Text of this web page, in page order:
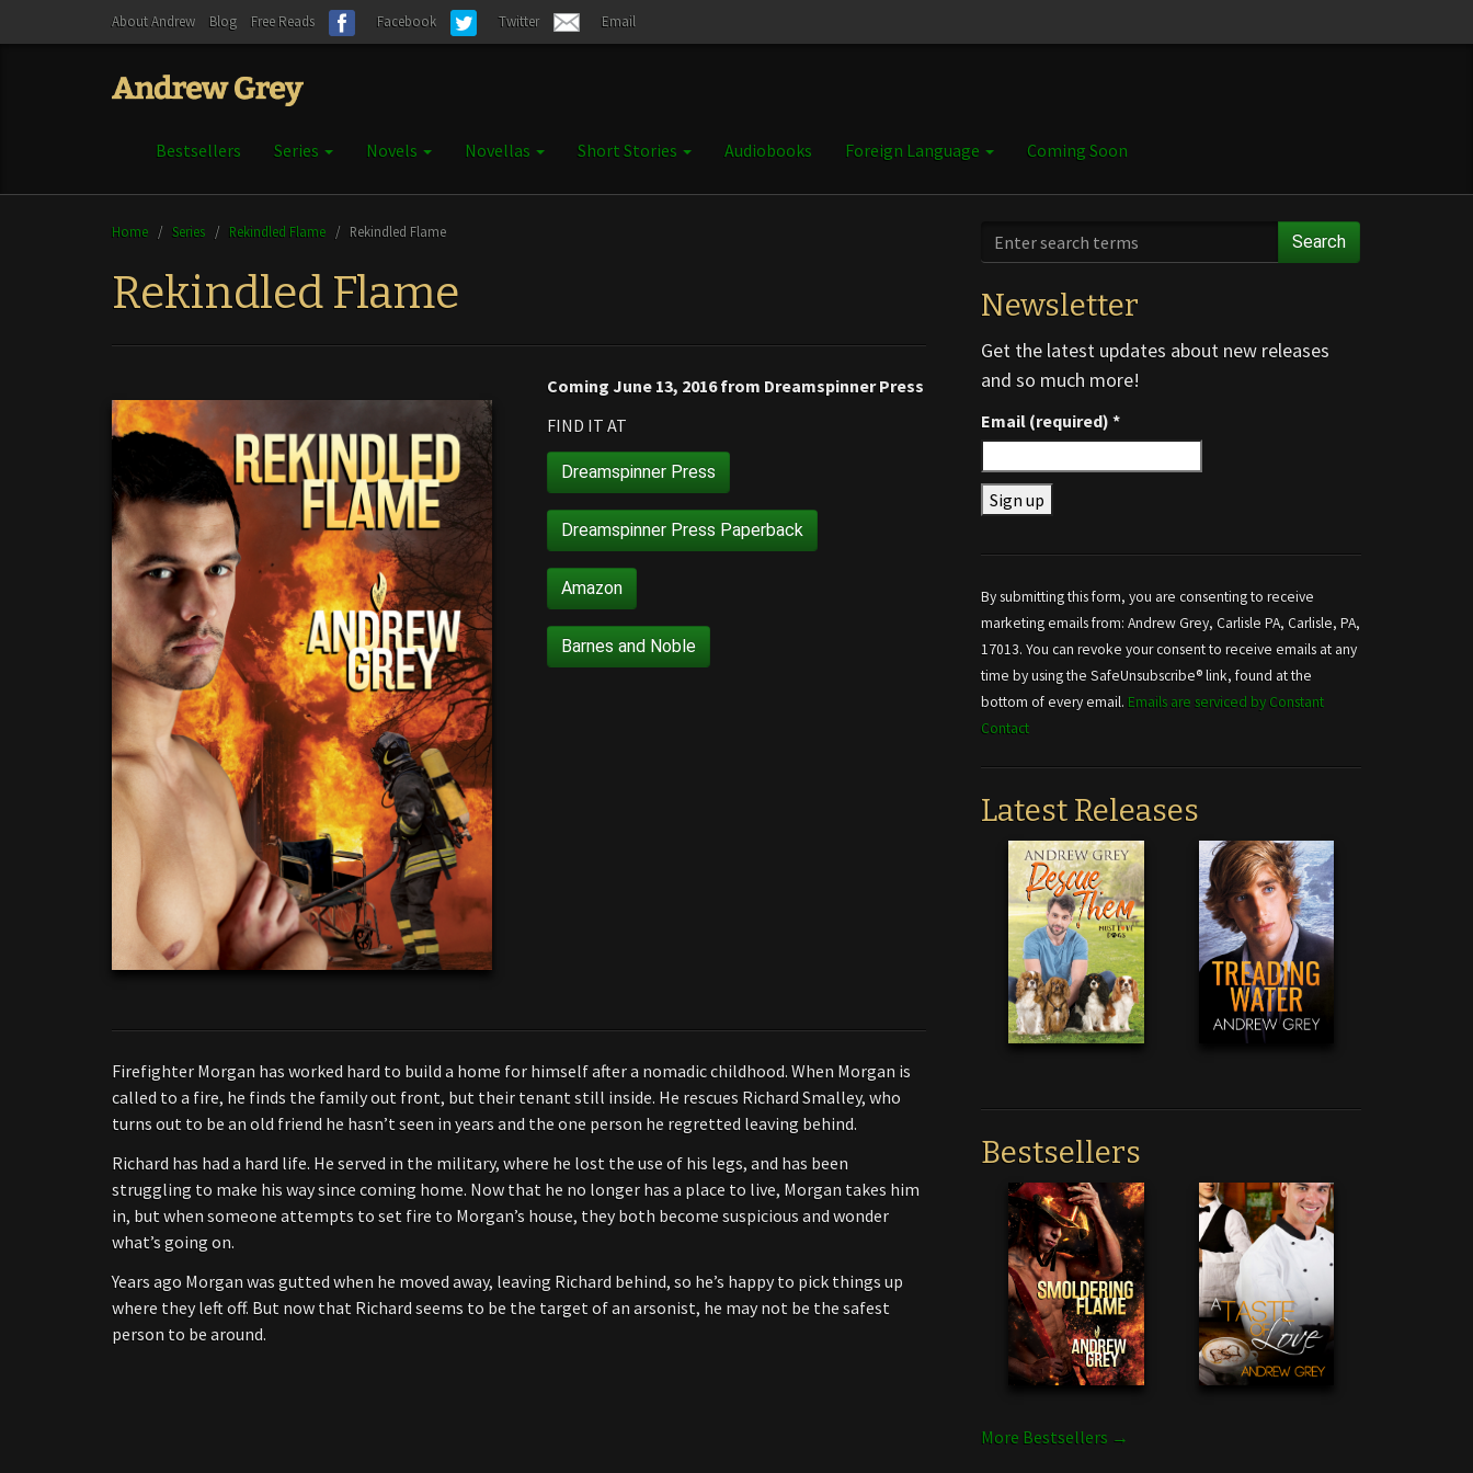
About Andrew Blog Free Reads Facebook Twitter Email
Bestsellers Series Novels Novellas Short Stories Audiobooks Foreign Language Coming Soon
Home / Series / Rekindled Flame / Rekindled Flame
Rekindled Flame
Coming June 13, 2016 from Dreamspinner Press
FIND IT AT
Dreamspinner Press
Dreamspinner Press Paperback
Amazon
Barnes and Noble
Firefighter Morgan has worked hard to build a home for himself after a nomadic childhood. When Morgan is
called to a fire, he finds the family out front, but their tenant still inside. He rescues Richard Smalley, who
turns out to be an old friend he hasn’t seen in years and the one person he regretted leaving behind.
Richard has had a hard life. He served in the military, where he lost the use of his legs, and has been
struggling to make his way since coming home. Now that he no longer has a place to live, Morgan takes him
in, but when someone attempts to set fire to Morgan’s house, they both become suspicious and wonder
what’s going on.
Years ago Morgan was gutted when he moved away, leaving Richard behind, so he’s happy to pick things up
where they left off. But now that Richard seems to be the target of an arsonist, he may not be the safest
person to be around.
Search
Newsletter
Get the latest updates about new releases
and so much more!
Email (required)*
Use.
Please
leave
this field
blank.
By submitting this form, you are consenting to receive
marketing emails from: Andrew Grey, Carlisle PA, Carlisle, PA,
17013. You can revoke your consent to receive emails at any
time by using the SafeUnsubscribe® link, found at the
bottom of every email. Emails are serviced by Constant
Contact
Latest Releases
Bestsellers
More Bestsellers →